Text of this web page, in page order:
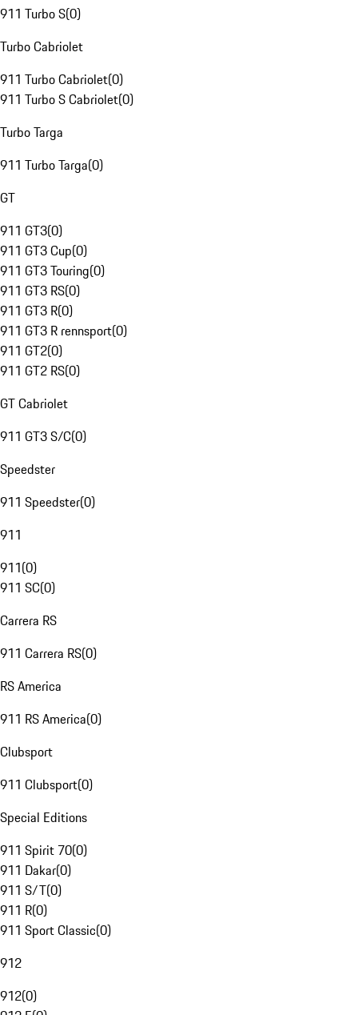
911 Turbo S(0)
Turbo Cabriolet
911 Turbo Cabriolet(0)
911 Turbo S Cabriolet(0)
Turbo Targa
911 Turbo Targa(0)
GT
911 GT3(0)
911 GT3 Cup(0)
911 GT3 Touring(0)
911 GT3 RS(0)
911 GT3 R(0)
911 GT3 R rennsport(0)
911 GT2(0)
911 GT2 RS(0)
GT Cabriolet
911 GT3 S/C(0)
Speedster
911 Speedster(0)
911
911(0)
911 SC(0)
Carrera RS
911 Carrera RS(0)
RS America
911 RS America(0)
Clubsport
911 Clubsport(0)
Special Editions
911 Spirit 70(0)
911 Dakar(0)
911 S/T(0)
911 R(0)
911 Sport Classic(0)
912
912(0)